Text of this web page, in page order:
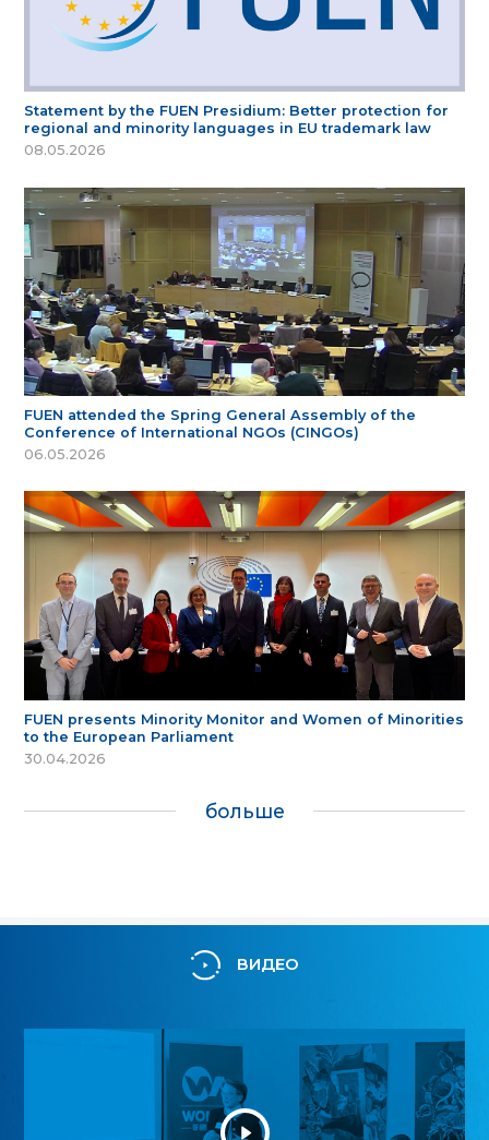
Statement by the FUEN Presidium: Better protection for
regional and minority languages in EU trademark law
08.05.2026
FUEN attended the Spring General Assembly of the
Conference of International NGOs (CINGOs)
06.05.2026
FUEN presents Minority Monitor and Women of Minorities
to the European Parliament
30.04.2026
больше
ВИДЕО